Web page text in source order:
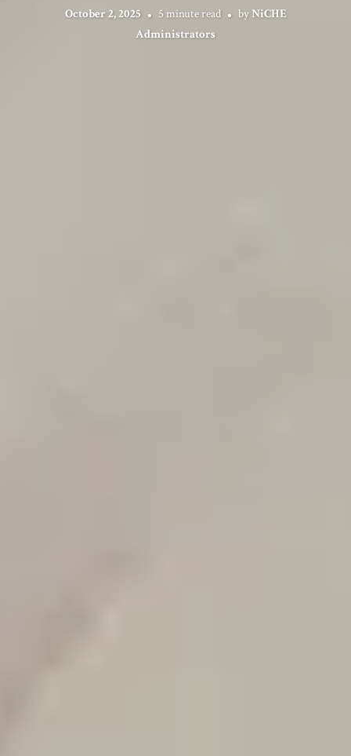
October 2, 2025 5 minute read byNiCHE
Administrators